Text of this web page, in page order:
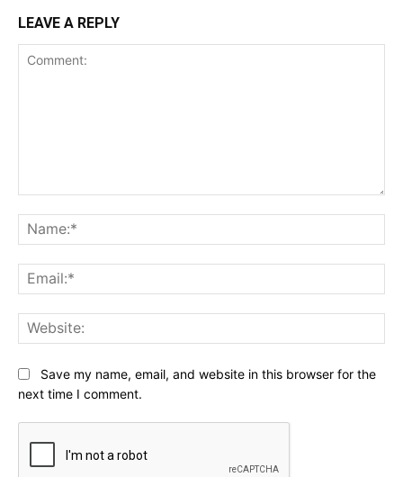
LEAVE A REPLY
Save my name, email, and website in this browser for the
next time I comment.